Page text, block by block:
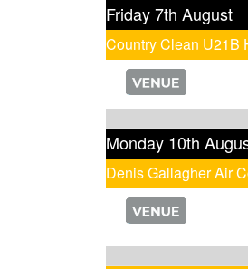
Friday 7th August
Country Clean U21B
Monday 10th
Denis Gallagher Air